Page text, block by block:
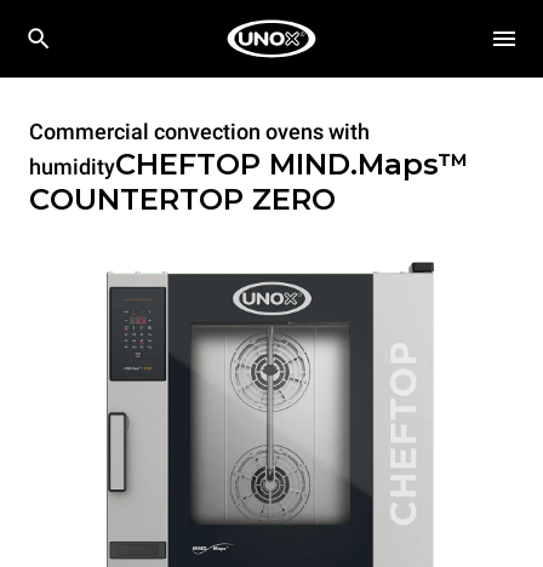
Commercial convection ovens with
humidityCHEFTOP MIND.Maps™
COUNTERTOP ZERO